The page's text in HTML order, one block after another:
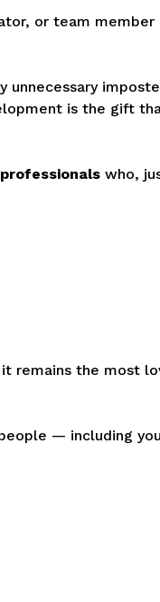
or team
is the gift
who,
remains the most
— including